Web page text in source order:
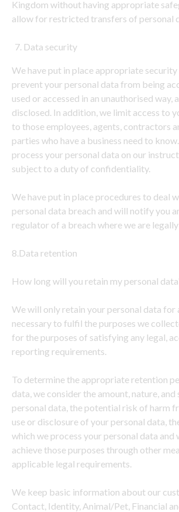
Kingdom without having appropriate
allow for restricted transfers of personal
Data security
We have put in place appropriate security
prevent your personal data from being
used or accessed in an unauthorised way,
disclosed. In addition, we limit access to
to those employees, agents, contractors
parties who have a business need to
process your personal data on our
subject to a duty of confidentiality.
We have put in place procedures to deal
personal data breach and will notify you
regulator of a breach where we are
8.Data retention
How long will you retain my personal
We will only retain your personal data for
necessary to fulfil the purposes we
for the purposes of satisfying any legal,
reporting requirements.
To determine the appropriate retention
data, we consider the amount, nature,
personal data, the potential risk of harm
use or disclosure of your personal data,
which we process your personal data and
achieve those purposes through other
applicable legal requirements.
We keep basic information about our
Contact, Identity, Animal/Pet, Financial